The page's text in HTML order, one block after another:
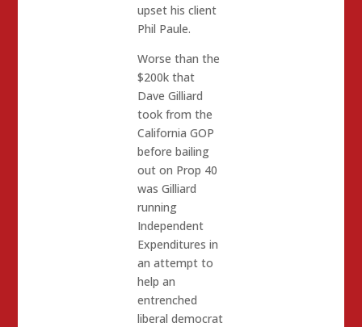
upset his client
Phil Paule.
Worse than the
$200k that
Dave Gilliard
took from the
California GOP
before bailing
out on Prop 40
was Gilliard
running
Independent
Expenditures in
an attempt to
help an
entrenched
liberal democrat